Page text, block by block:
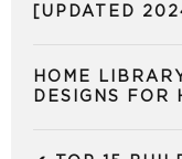
[UPDATED
HOME
DESIGNS FOR